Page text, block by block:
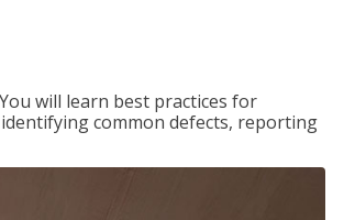
will learn best practices for
common defects, reporting